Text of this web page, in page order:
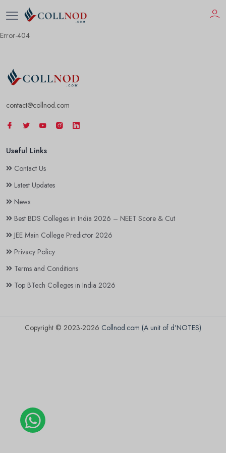
Error-404
contact@collnod.com
Useful Links
Contact Us
Latest Updates
News
Best BDS Colleges in India 2026 – NEET Score & Cut
JEE Main College Predictor 2026
Privacy Policy
Terms and Conditions
Top BTech Colleges in India 2026
Copyright © 2023-2026 Collnod.com (A unit of d'NOTES)